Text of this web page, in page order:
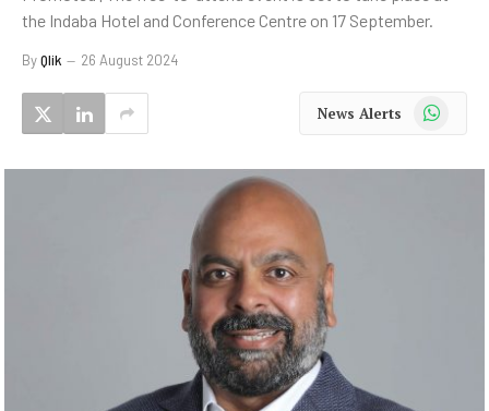
the Indaba Hotel and Conference Centre on 17 September.
ByQlik 26 August 2024
News Alerts WhatsApp